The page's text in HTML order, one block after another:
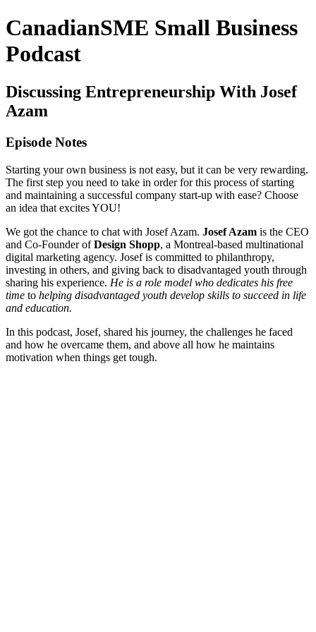
CanadianSME Small Business
Podcast
Discussing Entrepreneurship With Josef
Azam
Episode Notes
Starting your own business is not easy, but it can be very rewarding.
The first step you need to take in order for this process of starting
and maintaining a successful company start-up with ease? Choose
an idea that excites YOU!
We got the chance to chat with Josef Azam. Josef Azam is the CEO
and Co-Founder ofDesign Shopp, a Montreal-based multinational
digital marketing agency. Josef is committed to philanthropy,
investing in others, and giving back to disadvantaged youth through
sharing his experience. He is a role model who dedicates his free
time to helping disadvantaged youth develop skills to succeed in life
and education.
In this podcast, Josef, shared his journey, the challenges he faced
and how he overcame them, and above all how he maintains
motivation when things get tough.